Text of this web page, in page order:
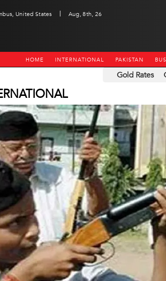
United States |
Aug, 8th, 26
HOME INTERNATIONAL PAKISTAN
Gold Rates